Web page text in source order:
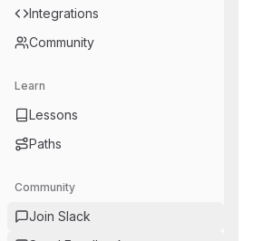
Integrations
Community
Learn
Lessons
Paths
Community
Join Slack